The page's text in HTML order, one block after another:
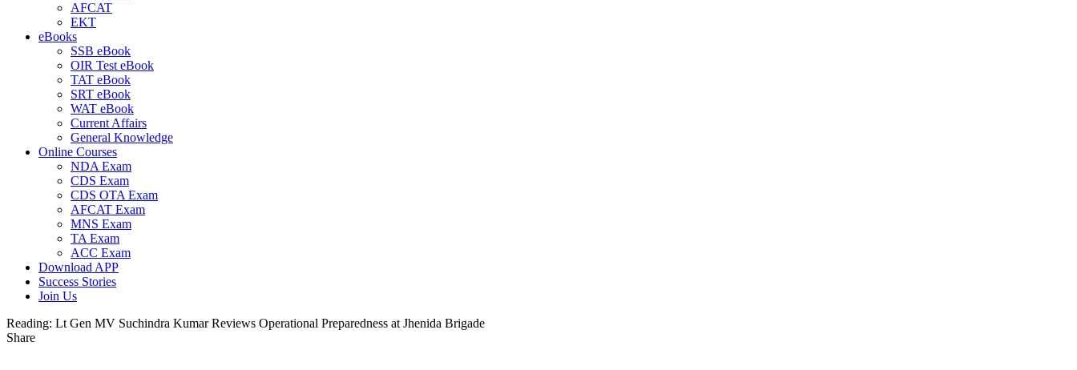
AFCAT
EKT
eBooks
SSB eBook
OIR Test eBook
TAT eBook
SRT eBook
WAT eBook
Current Affairs
General Knowledge
Online Courses
NDA Exam
CDS Exam
CDS OTA Exam
AFCAT Exam
MNS Exam
TA Exam
ACC Exam
Download APP
Success Stories
Join Us
Reading: Lt Gen MV Suchindra Kumar Reviews Operational Preparedness at Jhenida Brigade
Share